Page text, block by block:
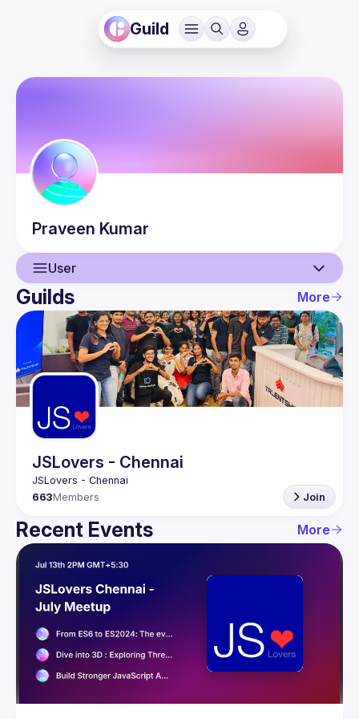
Guild
Praveen Kumar
User
User
Events
Guilds
Guilds More
JSLovers - Chennai
663Members Join
Recent Events More